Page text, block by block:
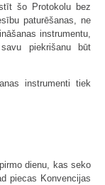
šo Protokolu bez
paturēšanas, ne
instrumentu,
piekrišanu būt
instrumenti tiek
dienu, kas seko
piecas Konvencijas